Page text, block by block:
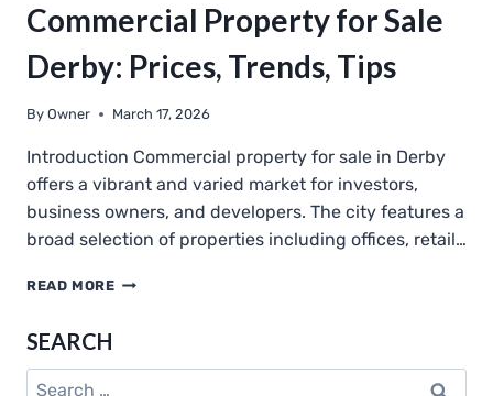
Commercial Property for Sale
Derby: Prices, Trends, Tips
By Owner March 17, 2026
Introduction Commercial property for sale in Derby
offers a vibrant and varied market for investors,
business owners, and developers. The city features a
broad selection of properties including offices, retail…
READ MORECOMMERCIAL
DERBY:
SEARCH
Search